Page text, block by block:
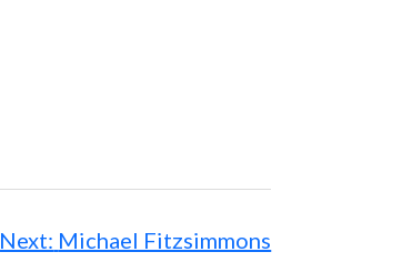
Next: Michael Fitzsimmons